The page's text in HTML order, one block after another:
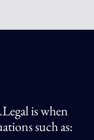
is when
such as: